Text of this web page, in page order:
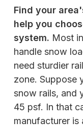
Find your
help you
system. Most
handle snow
need sturdier
zone. Suppose
snow rails, and
45 psf. In that
manufacturer is